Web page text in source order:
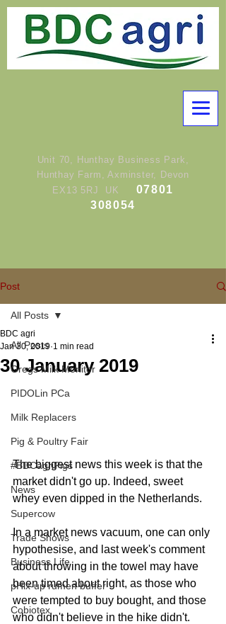
Unit 70, Hunthay Business Park,
Hunthay Farm, Axminster, Devon
EX13 5RJ UK
07801
308054
Post
All Posts
Gregs Milk Monitor
PIDOLin PCa
Milk Replacers
Pig & Poultry Fair
#BDCagriPigs
News
Supercow
Trade Shows
Business Life
pHix-up rumen buffer
Cobiotex
All Posts
30 January 2019
BDC agri
Jan 30, 2019 1 min read
The biggest news this week is that the
market didn't go up. Indeed, sweet
whey even dipped in the Netherlands.
In a market news vacuum, one can only
hypothesise, and last week's comment
about throwing in the towel may have
been timed about right, as those who
were tempted to buy bought, and those
who didn't believe in the hike didn't.